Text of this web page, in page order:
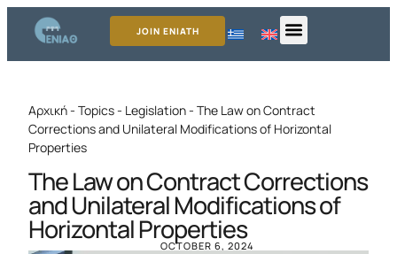
JOIN ENIATH
Αρχική- Topics- Legislation- The Law on Contract
Corrections and Unilateral Modifications of Horizontal
Properties
The Law on Contract Corrections
and Unilateral Modifications of
Horizontal Properties
OCTOBER 6, 2024